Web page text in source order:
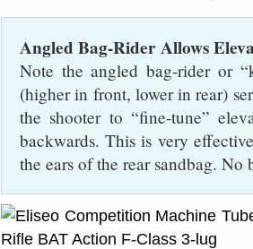
Angled Bag-Rider Allows
Note the angled bag-rider or
(higher in front, lower in rear)
the shooter to “fine-tune”
backwards. This is very
the ears of the rear sandbag. No